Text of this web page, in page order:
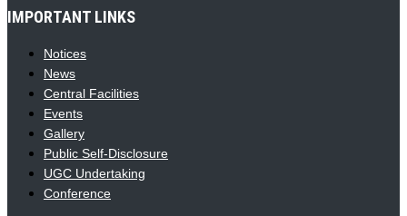
IMPORTANT LINKS
Notices
News
Central Facilities
Events
Gallery
Public Self-Disclosure
UGC Undertaking
Conference